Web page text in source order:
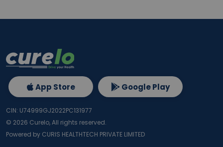
App Store Google Play
CIN: U74999GJ2022PC131977
© 2026 Curelo, All rights reserved.
Powered by CURIS HEALTHTECH PRIVATE LIMITED